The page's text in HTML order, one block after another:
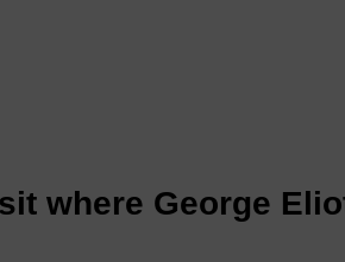
where George